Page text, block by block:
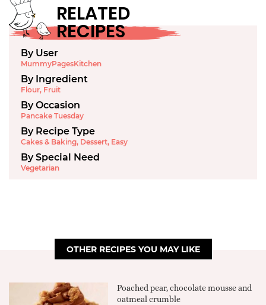
RELATED
RECIPES
By User
MummyPagesKitchen
By Ingredient
Flour, Fruit
By Occasion
Pancake Tuesday
By Recipe Type
Cakes & Baking, Dessert, Easy
By Special Need
Vegetarian
OTHER RECIPES YOU MAY LIKE
Poached pear, chocolate mousse and
oatmeal crumble